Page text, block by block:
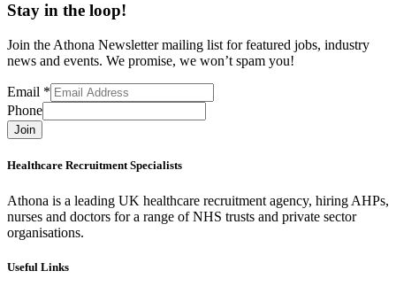
Stay in the loop!
Join the Athona Newsletter mailing list for featured jobs, industry
news and events. We promise, we won’t spam you!
Email *
Phone
Join
Healthcare Recruitment Specialists
Athona is a leading UK healthcare recruitment agency, hiring AHPs,
nurses and doctors for a range of NHS trusts and private sector
organisations.
Useful Links